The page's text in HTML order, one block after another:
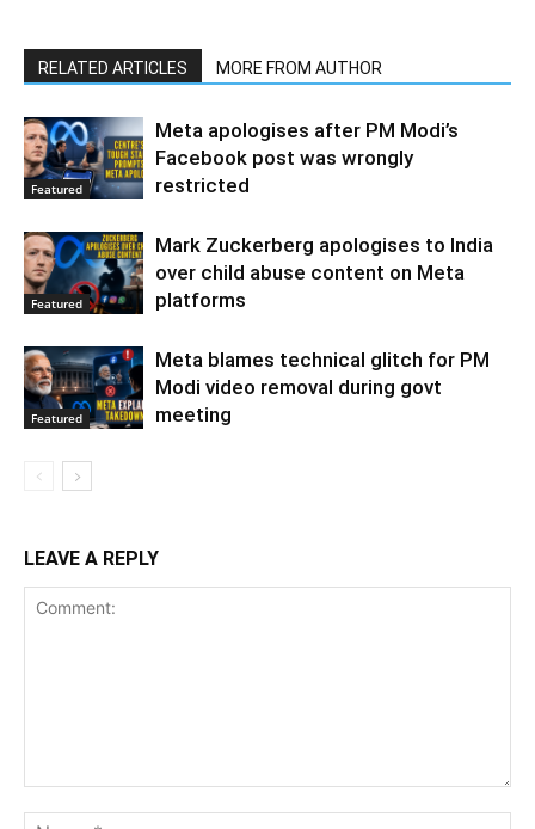
RELATED ARTICLES MORE FROM AUTHOR
Featured
Meta apologises after PM Modi’s
Facebook post was wrongly
restricted
Featured
Mark Zuckerberg apologises to India
over child abuse content on Meta
platforms
Featured
Meta blames technical glitch for PM
Modi video removal during govt
meeting
LEAVE A REPLY